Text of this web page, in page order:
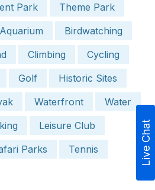
Park
Theme Park
Aquarium
Birdwatching
Climbing
Cycling
Golf
Historic Sites
Waterfront
Water
Leisure Club
Parks
Tennis
Live Chat